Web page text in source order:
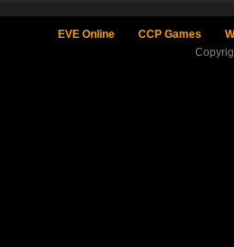
EVE Online CCP Games